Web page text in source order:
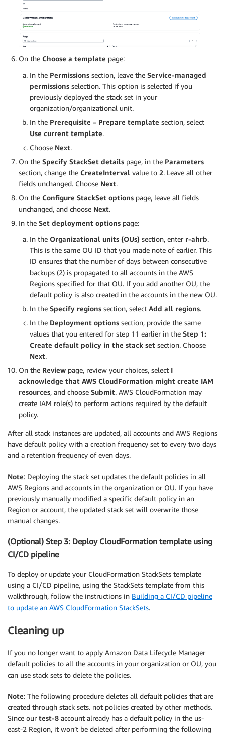
On the Choose a template page:
In the Permissions section, leave the Service-managed
permissions selection. This option is selected if you
previously deployed the stack set in your
organization/organizational unit.
In the Prerequisite – Prepare template section, select
Use current template.
Choose Next.
On the Specify StackSet details page, in the Parameters
section, change the CreateInterval value to 2. Leave all other
fields unchanged. Choose Next.
On the Configure StackSet options page, leave all fields
unchanged, and choose Next.
In the Set deployment options page:
In the Organizational units (OUs) section, enter r-ahrb.
This is the same OU ID that you made note of earlier. This
ID ensures that the number of days between consecutive
backups (2) is propagated to all accounts in the AWS
Regions specified for that OU. If you add another OU, the
default policy is also created in the accounts in the new OU.
In the Specify regions section, select Add all regions.
In the Deployment options section, provide the same
values that you entered for step 11 earlier in the Step 1:
Create default policy in the stack set section. Choose
Next.
On the Review page, review your choices, select I
acknowledge that AWS CloudFormation might create IAM
resources, and choose Submit. AWS CloudFormation may
create IAM role(s) to perform actions required by the default
policy.
After all stack instances are updated, all accounts and AWS Regions
have default policy with a creation frequency set to every two days
and a retention frequency of even days.
Note: Deploying the stack set updates the default policies in all
AWS Regions and accounts in the organization or OU. If you have
previously manually modified a specific default policy in an
Region or account, the updated stack set will overwrite those
manual changes.
(Optional) Step 3: Deploy CloudFormation template using
CI/CD pipeline
To deploy or update your CloudFormation StackSets template
using a CI/CD pipeline, using the StackSets template from this
walkthrough, follow the instructions in Building a CI/CD pipeline
to update an AWS CloudFormation StackSets.
Cleaning up
If you no longer want to apply Amazon Data Lifecycle Manager
default policies to all the accounts in your organization or OU, you
can use stack sets to delete the policies.
Note: The following procedure deletes all default policies that are
created through stack sets. not policies created by other methods.
Since our test-8 account already has a default policy in the us-
east-2 Region, it won’t be deleted after performing the following